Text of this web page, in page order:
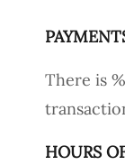
There is
HOURS